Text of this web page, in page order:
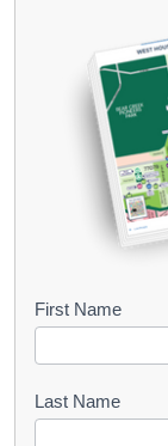
B
o
k
First Name
Last Name